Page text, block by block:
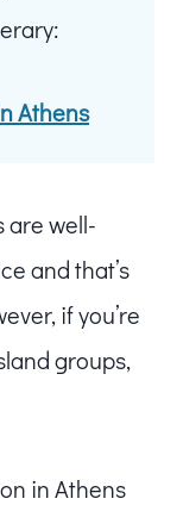
Athens
are well-
and that’s
if you’re
groups,
in Athens